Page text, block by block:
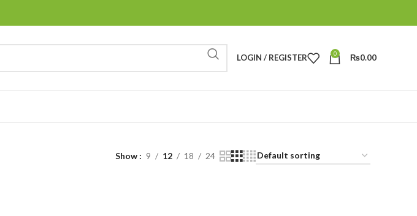
LOGIN / REGISTER 0 ₨0.00
Show 9 12 18 24